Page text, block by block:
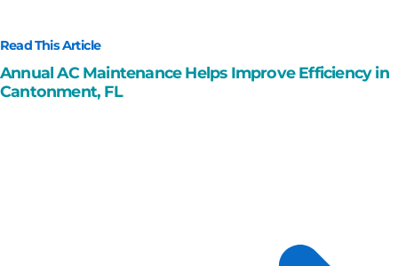
Read This Article
Annual AC Maintenance Helps Improve Efficiency in
Cantonment, FL